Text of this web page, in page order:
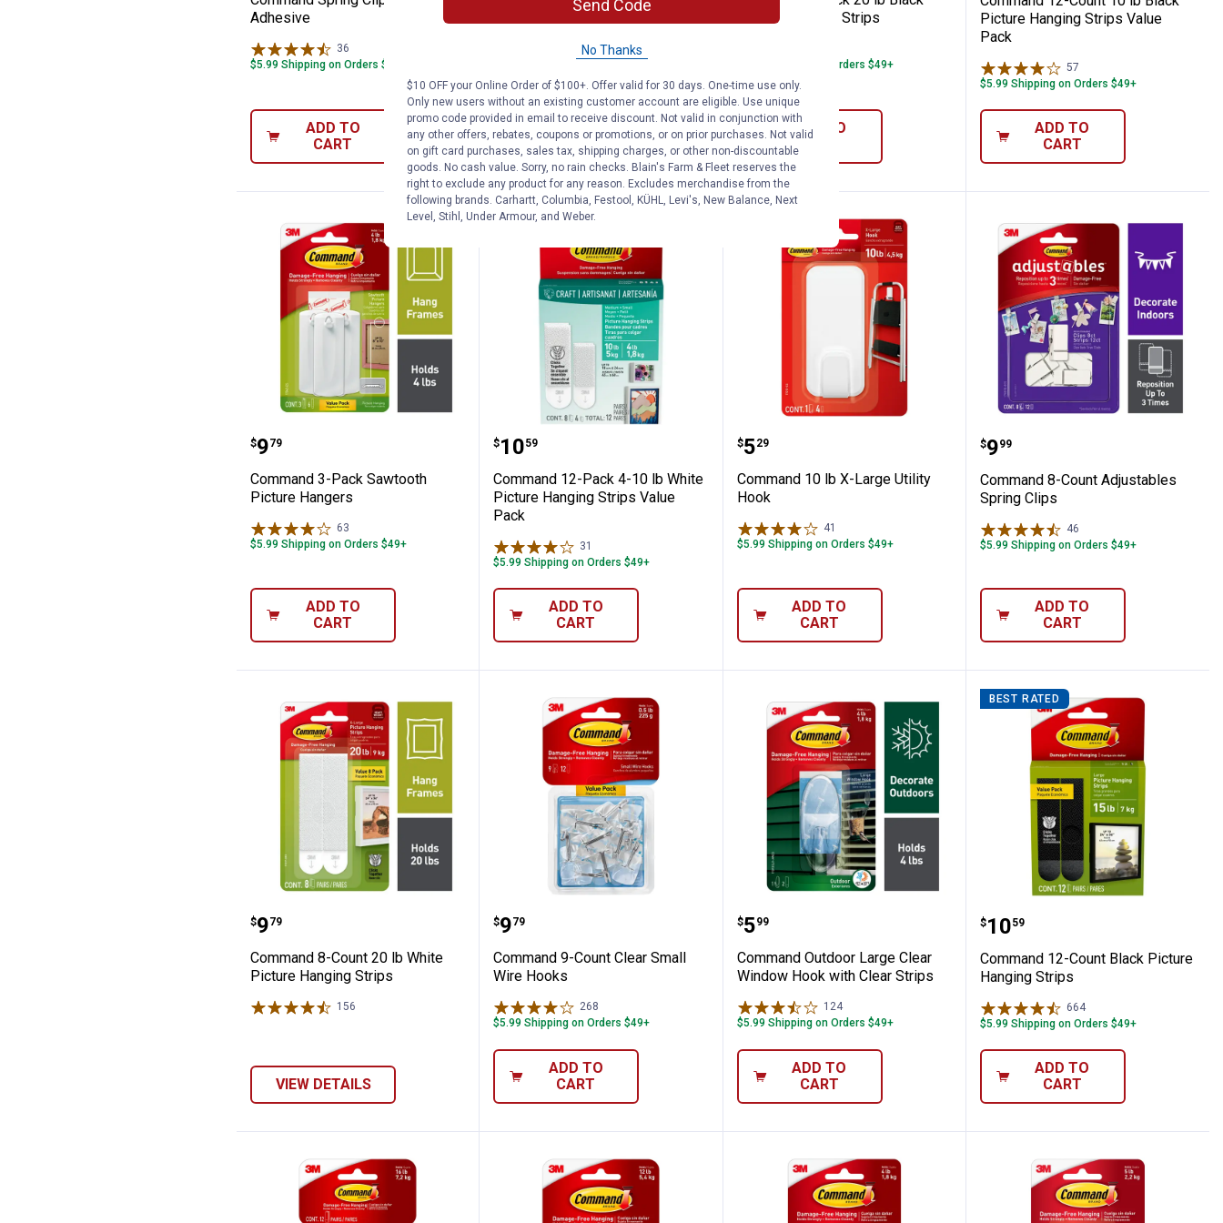
Adhesive
36
$5.99 Shipping on Orders $49+
ADD TO
CART
156 Reviews
ADD TO
CART
Picture Hanging Strips
$5.99 Shipping on Orders $49+
ADD TO
CART
Picture Hanging Strips Value
Pack
57
$5.99 Shipping on Orders $49+
ADD TO
CART
Command 3-Pack Sawtooth Picture Hangers
Price:
$9
. 79
Command 3-Pack Sawtooth
Picture Hangers
63
$5.99 Shipping on Orders $49+
ADD TO
CART
Command 12-Pack 4-10 lb White Picture Hanging Strips Value Pack
Price:
$10
. 59
Command 12-Pack 4-10 lb White
Picture Hanging Strips Value
Pack
31
$5.99 Shipping on Orders $49+
ADD TO
CART
Command 10 lb X-Large Utility Hook
Price:
$5
. 29
Command 10 lb X-Large Utility
Hook
41
$5.99 Shipping on Orders $49+
ADD TO
CART
Command 8-Count
Price:
$9
. 99
Command 8-Count Adjustables
Spring Clips
46
$5.99 Shipping on Orders $49+
ADD TO
CART
Command 8-Count 20 lb White Picture Hanging Strips
Price:
$9
. 79
Command 8-Count 20 lb White
Picture Hanging Strips
156
VIEW DETAILS
Command 9-Count Clear Small Wire Hooks
Price:
$9
. 79
Command 9-Count Clear Small
Wire Hooks
268
$5.99 Shipping on Orders $49+
ADD TO
CART
Command Outdoor Large Clear Window Hook
Price:
$5
. 99
Command Outdoor Large Clear
Window Hook with Clear Strips
124Reviews
$5.99 Shipping on Orders $49+
ADD TO
CART
BEST RATED
Command 12-Count
Price:
$10
. 59
Command 12-Count Black Picture
Hanging Strips
664Reviews
$5.99 Shipping on Orders $49+
ADD TO
CART
Send Code
No Thanks
$10 OFF your Online Order of $100+. Offer valid for 30 days. One-time use only.
Only new users without an existing customer account are eligible. Use unique
promo code provided in email to receive discount. Not valid in conjunction with
any other offers, rebates, coupons or promotions, or on prior purchases. Not valid
on gift card purchases, sales tax, shipping charges, or other non-discountable
goods. No cash value. Sorry, no rain checks. Blain's Farm & Fleet reserves the
right to exclude any product for any reason. Excludes merchandise from the
following brands. Carhartt, Columbia, Festool, KÜHL, Levi's, New Balance, Next
Level, Stihl, Under Armour, and Weber.